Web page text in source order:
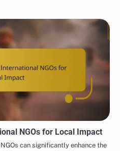
NGOs for Local Impact
can significantly enhance the